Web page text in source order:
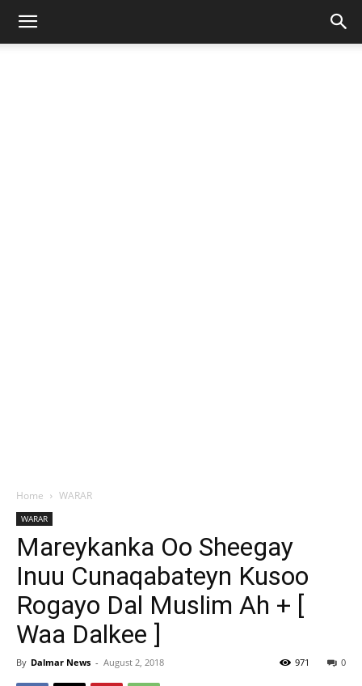
Home WARAR
WARAR
Mareykanka Oo Sheegay
Inuu Cunaqabateyn Kusoo
Rogayo Dal Muslim Ah + [
Waa Dalkee ]
By Dalmar News - August 2, 2018 0
971